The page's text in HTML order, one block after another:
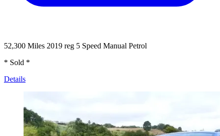
52,300 Miles 2019 reg 5 Speed Manual Petrol
* Sold *
Details